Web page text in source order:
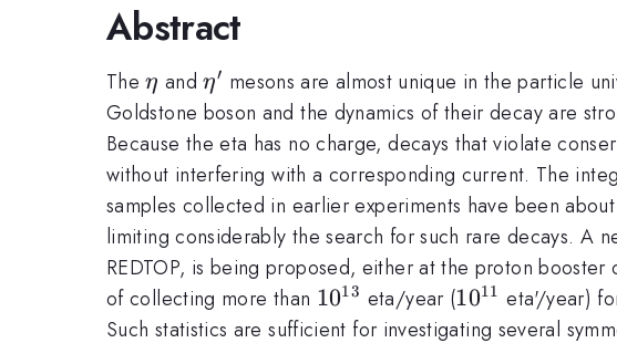
Abstract
The\eta
η and\eta'
η′ mesons are almost unique in the particle
Goldstone boson and the dynamics of their decay are
Because the eta has no charge, decays that violate
without interfering with a corresponding current. The
samples collected in earlier experiments have been
limiting considerably the search for such rare decays. A
REDTOP, is being proposed, either at the proton
of collecting more than 10^{13}
1013 eta/year (10^{11}
1011 eta'/year)
Such statistics are sufficient for investigating several